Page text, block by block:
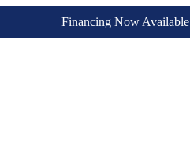
Financing Now Available